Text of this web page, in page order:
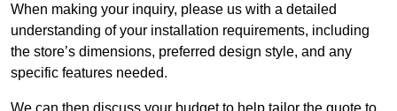
When making your inquiry, please us with a detailed
understanding of your installation requirements, including
the store’s dimensions, preferred design style, and any
specific features needed.
We can then discuss your budget to help tailor the quote to